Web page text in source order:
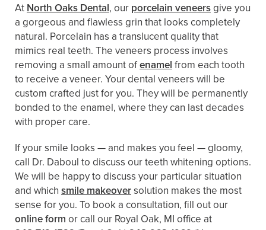
At North Oaks Dental, our porcelain veneersgive you
a gorgeous and flawless grin that looks completely
natural. Porcelain has a translucent quality that
mimics real teeth. The veneers process involves
removing a small amount ofenamel from each tooth
to receive a veneer. Your dental veneers will be
custom crafted just for you. They will be permanently
bonded to the enamel, where they can last decades
with proper care.
If your smile looks — and makes you feel — gloomy,
call Dr. Daboul to discuss our teeth whitening options.
We will be happy to discuss your particular situation
and which smile makeoversolution makes the most
sense for you. To book a consultation, fill out our
online form or call our Royal Oak, MI office at